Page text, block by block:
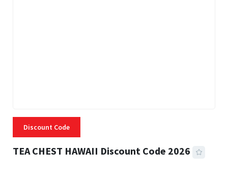
Discount Code
TEA CHEST HAWAII Discount Code 2026